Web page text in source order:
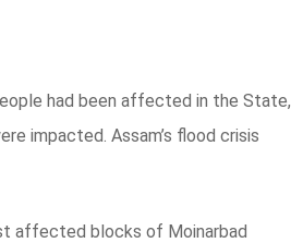
had been affected in the State,
impacted. Assam’s flood crisis
affected blocks of Moinarbad